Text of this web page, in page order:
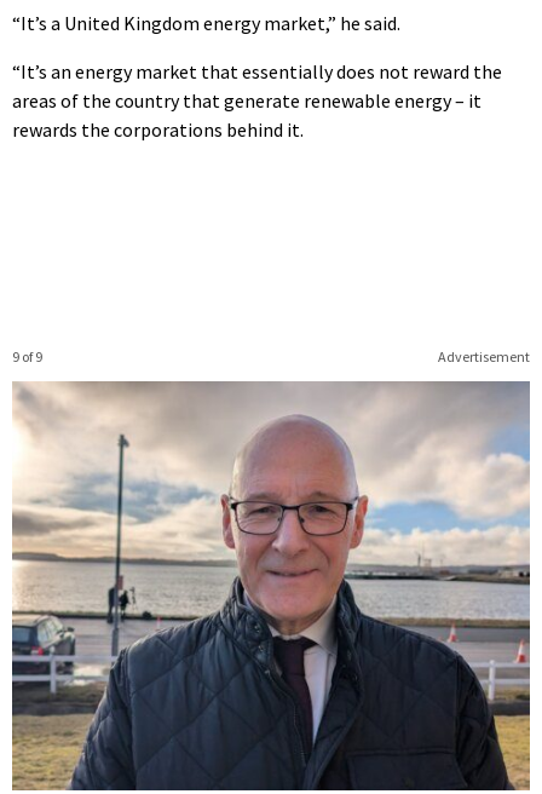
“It’s a United Kingdom energy market,” he said.
“It’s an energy market that essentially does not reward the
areas of the country that generate renewable energy – it
rewards the corporations behind it.
Advertisement
9 of 9